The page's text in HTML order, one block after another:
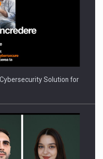
COMPANIES ON THE
Solution for